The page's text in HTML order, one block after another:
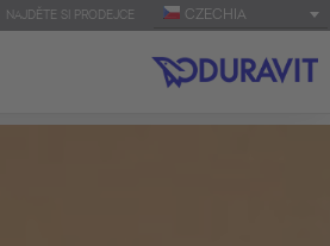
NAJDĚTE SI PRODEJCE CZECHIA